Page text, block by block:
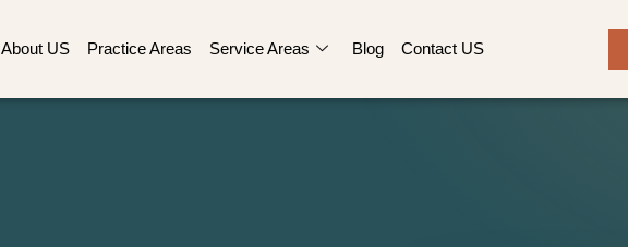
About US Practice Areas Service Areas Blog Contact US